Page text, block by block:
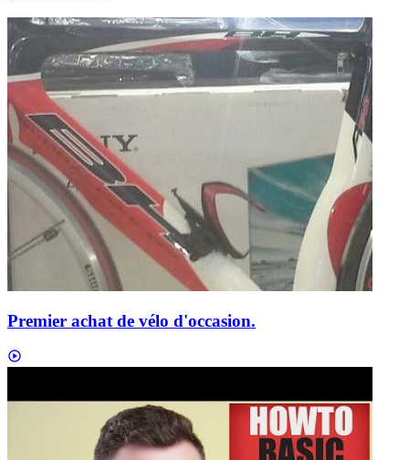
Premier achat de vélo d'occasion.